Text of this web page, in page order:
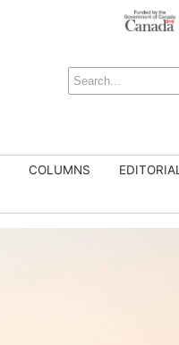
COLUMNS
EDITORIAL